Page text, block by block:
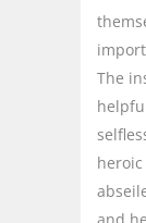
The
and